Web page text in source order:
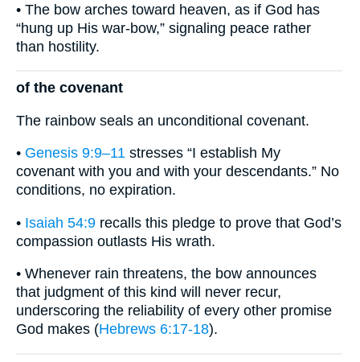
• The bow arches toward heaven, as if God has
“hung up His war-bow,” signaling peace rather
than hostility.
of the covenant
The rainbow seals an unconditional covenant.
• Genesis 9:9–11 stresses “I establish My
covenant with you and with your descendants.” No
conditions, no expiration.
• Isaiah 54:9 recalls this pledge to prove that God’s
compassion outlasts His wrath.
• Whenever rain threatens, the bow announces
that judgment of this kind will never recur,
underscoring the reliability of every other promise
God makes (Hebrews 6:17-18).